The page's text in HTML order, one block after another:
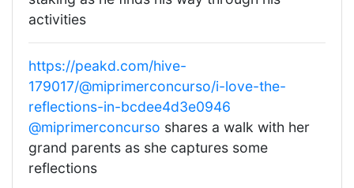
activities
https://peakd.com/hive-
179017/@miprimerconcurso/i-love-the-
reflections-in-bcdee4d3e0946
@miprimerconcurso shares a walk with her
grand parents as she captures some
reflections